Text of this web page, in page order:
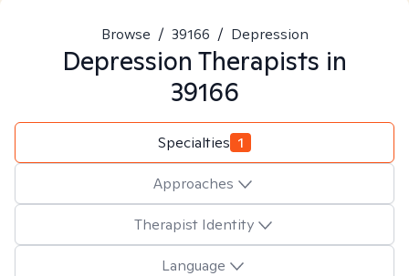
Browse / 39166 / Depression
Depression Therapists in
39166
Specialties 1
Approaches
Therapist Identity
Language